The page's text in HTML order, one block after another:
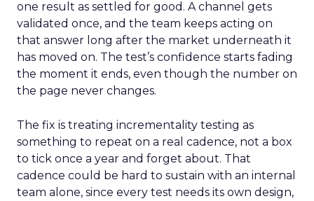
one result as settled for good. A channel gets
validated once, and the team keeps acting on
that answer long after the market underneath it
has moved on. The test’s confidence starts fading
the moment it ends, even though the number on
the page never changes.
The fix is treating incrementality testing as
something to repeat on a real cadence, not a box
to tick once a year and forget about. That
cadence could be hard to sustain with an internal
team alone, since every test needs its own design,